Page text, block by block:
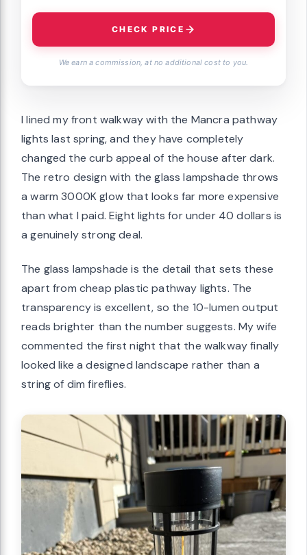
CHECK PRICE
We earn a commission, at no additional cost to you.
I lined my front walkway with the Mancra pathway
lights last spring, and they have completely
changed the curb appeal of the house after dark.
The retro design with the glass lampshade throws
a warm 3000K glow that looks far more expensive
than what I paid. Eight lights for under 40 dollars is
a genuinely strong deal.
The glass lampshade is the detail that sets these
apart from cheap plastic pathway lights. The
transparency is excellent, so the 10-lumen output
reads brighter than the number suggests. My wife
commented the first night that the walkway finally
looked like a designed landscape rather than a
string of dim fireflies.